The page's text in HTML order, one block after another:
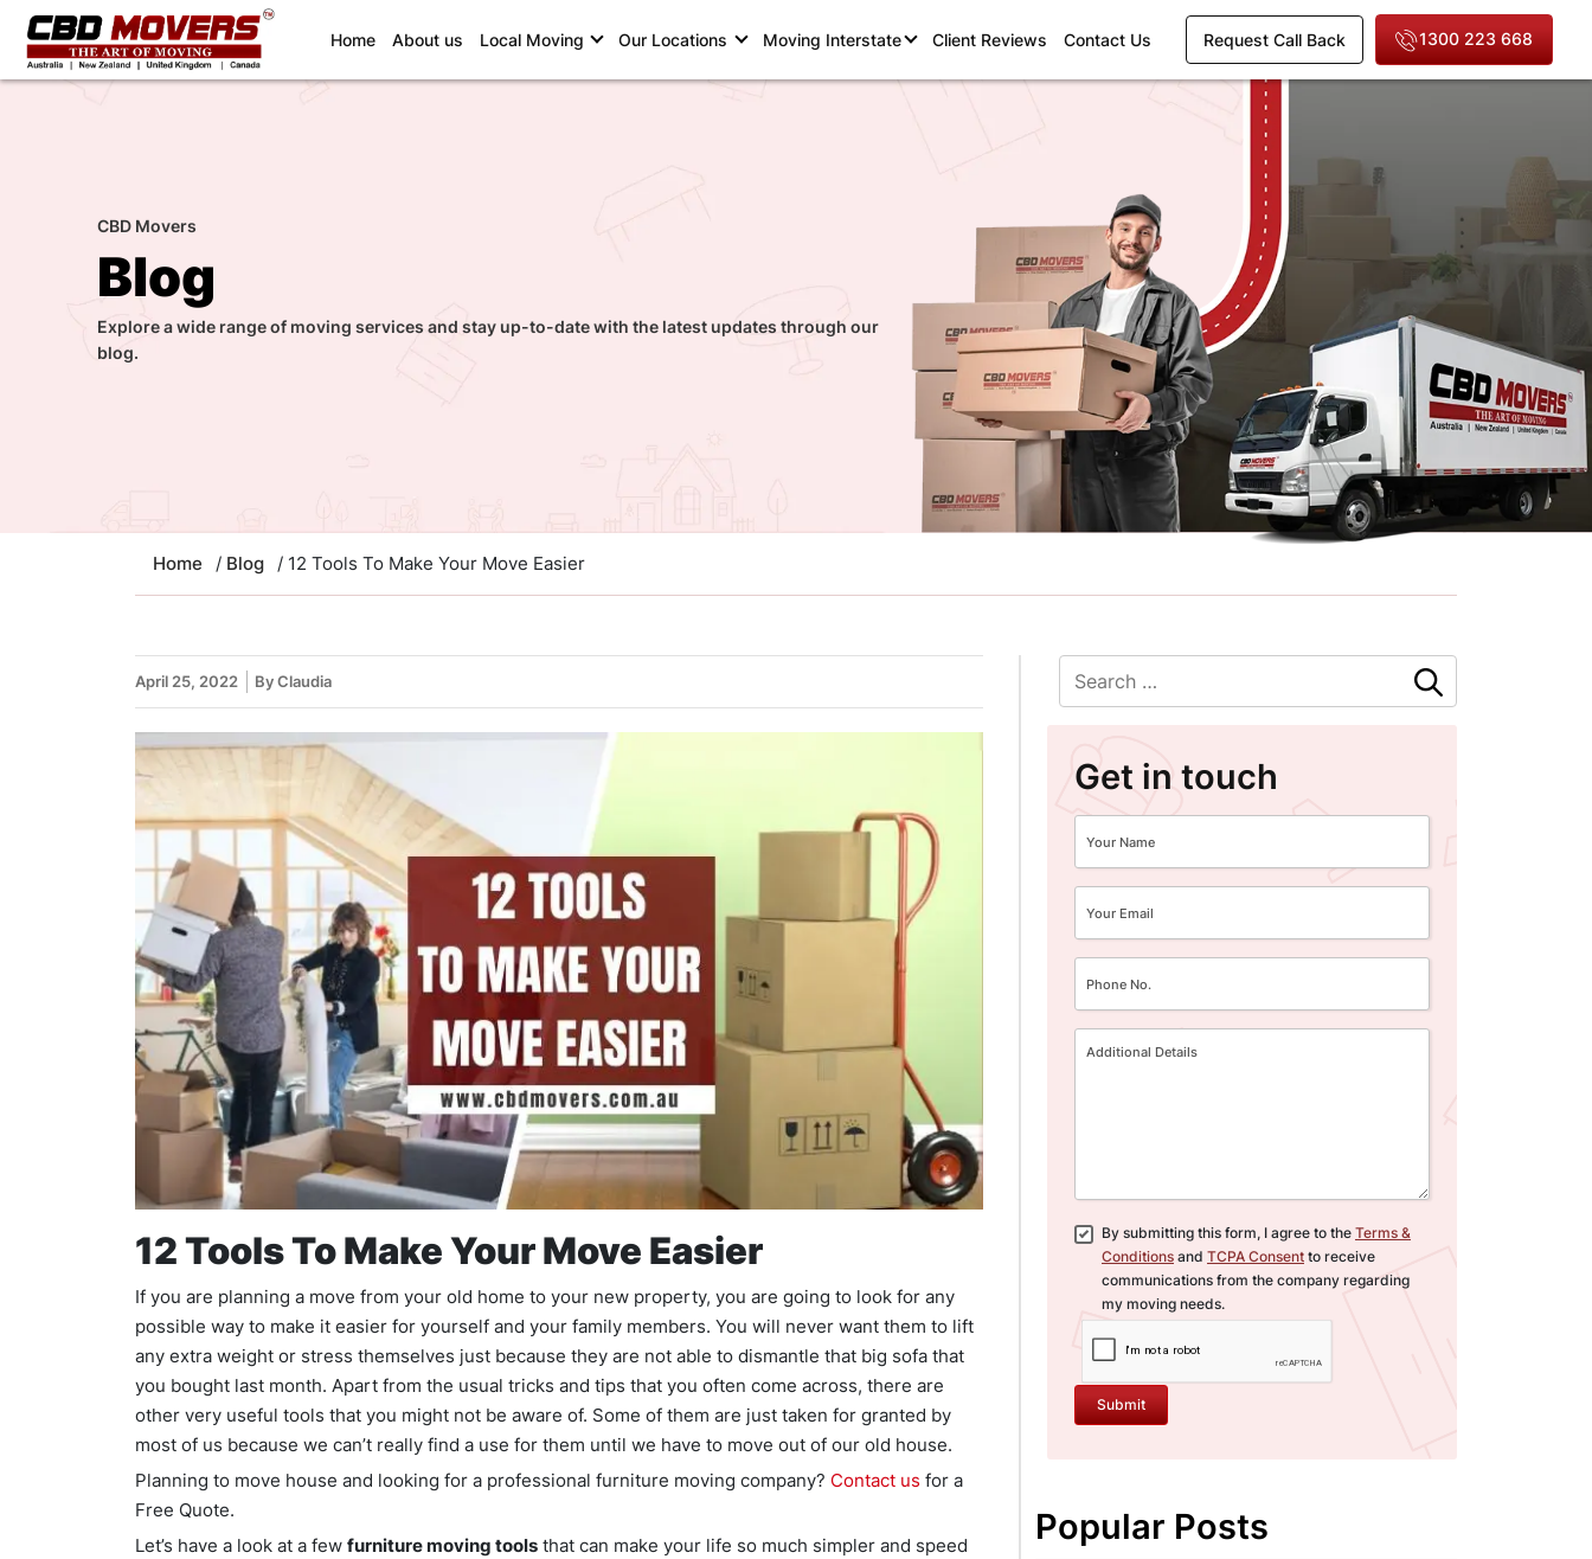
Home(current)
About us Local Moving Our Locations Moving Interstate Client Reviews Contact Us Request Call Back 1300 223 668
CBD Movers
Blog
Explore a wide range of moving services and stay up-to-date with the latest updates through our
blog.
Home / Blog / 12 Tools To Make Your Move Easier
April 25, 2022 By Claudia
12 Tools To Make Your Move Easier
If you are planning a move from your old home to your new property, you are going to look for any
possible way to make it easier for yourself and your family members. You will never want them to lift
any extra weight or stress themselves just because they are not able to dismantle that big sofa that
you bought last month. Apart from the usual tricks and tips that you often come across, there are
other very useful tools that you might not be aware of. Some of them are just taken for granted by
most of us because we can’t really find a use for them until we have to move out of our old house.
Planning to move house and looking for a professional furniture moving company? Contact us for a
Free Quote.
Let’s have a look at a few furniture moving tools that can make your life so much simpler and speed
Get in touch
By submitting this form, I agree to the Terms &
Conditions and TCPA Consent to receive
communications from the company regarding
my moving needs.
Submit
Popular Posts